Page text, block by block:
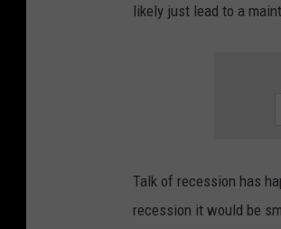
likely just lead to a
Talk of recession has
recession it would be